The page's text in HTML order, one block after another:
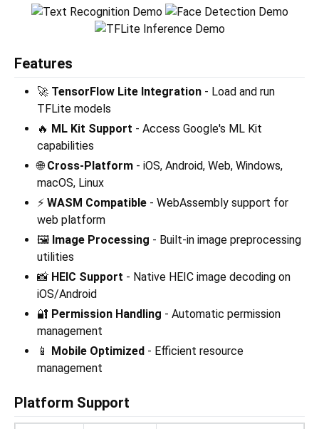
Features
🚀 TensorFlow Lite Integration - Load and run
TFLite models
🔥 ML Kit Support - Access Google's ML Kit
capabilities
🌐Cross-Platform - iOS, Android, Web, Windows,
macOS, Linux
⚡ WASM Compatible - WebAssembly support for
web platform
🖼️ Image Processing - Built-in image preprocessing
utilities
📸 HEIC Support - Native HEIC image decoding on
iOS/Android
🔐 Permission Handling - Automatic permission
management
📱
Mobile Optimized - Efficient resource
management
Platform Support